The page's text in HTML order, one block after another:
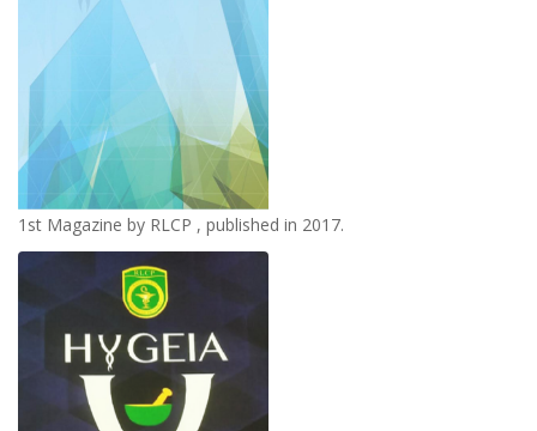
1st Magazine by RLCP , published in 2017.